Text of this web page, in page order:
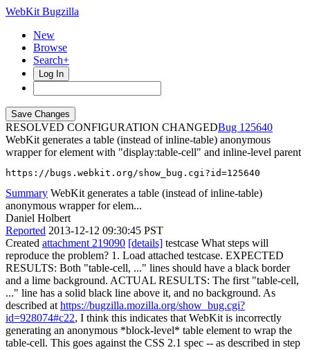
WebKit Bugzilla
New
Browse
Search+
Log In
RESOLVED CONFIGURATION CHANGED
125640
WebKit generates a table (instead of inline-table) anonymous
wrapper for element with "display:table-cell" and inline-level parent
https://bugs.webkit.org/show_bug.cgi?id=125640
Summary WebKit generates a table (instead of inline-table)
anonymous wrapper for elem...
Daniel Holbert
Reported 2013-12-12 09:30:45 PST
Created attachment 219090 [details] testcase What steps will
reproduce the problem? 1. Load attached testcase. EXPECTED
RESULTS: Both "table-cell, ..." lines should have a black border
and a lime background. ACTUAL RESULTS: The first "table-cell,
..." line has a solid black line above it, and no background. As
described at https://bugzilla.mozilla.org/show_bug.cgi?
id=928074#c22, I think this indicates that WebKit is incorrectly
generating an anonymous *block-level* table element to wrap the
table-cell. This goes against the CSS 2.1 spec -- as described in step